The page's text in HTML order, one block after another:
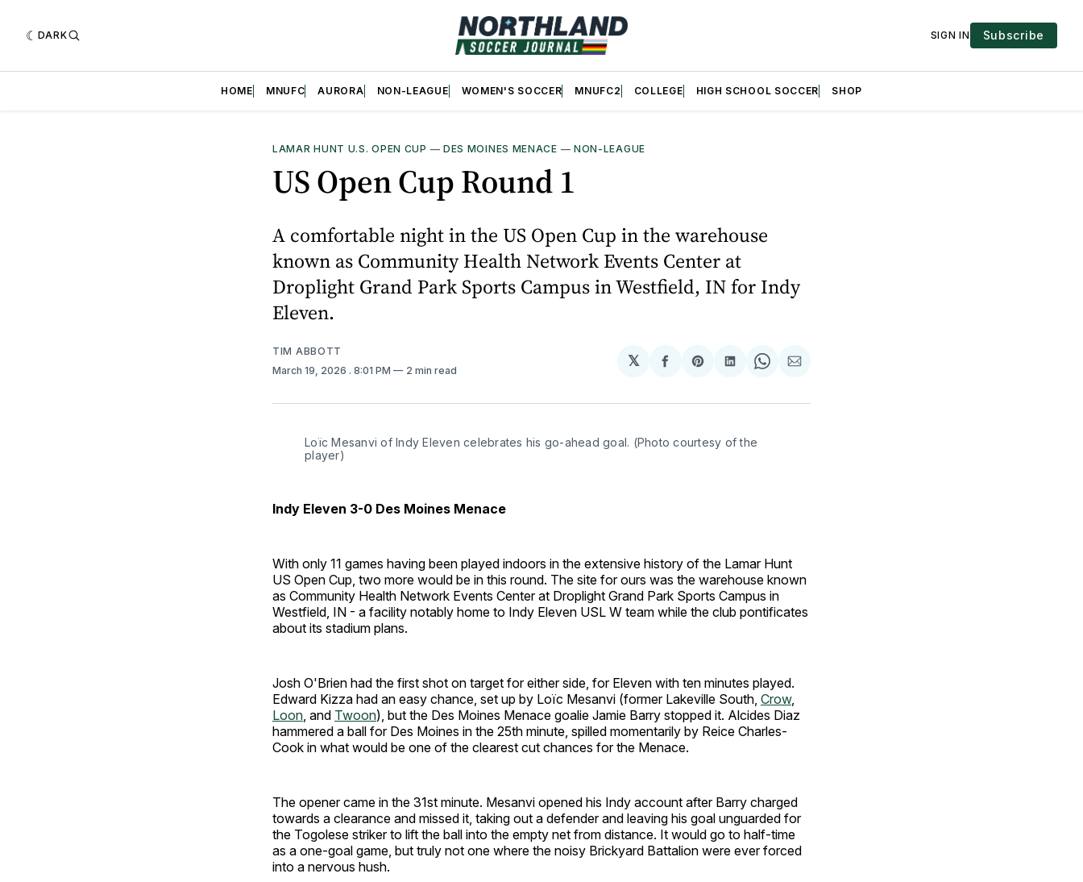
DARK SIGN IN Subscribe
HOME MNUFC AURORA NON-LEAGUE WOMEN'S SOCCER MNUFC2 COLLEGE HIGH SCHOOL SOCCER SHOP
LAMAR HUNT U.S. OPEN CUP — DES MOINES MENACE — NON-LEAGUE
US Open Cup Round 1
A comfortable night in the US Open Cup in the warehouse
known as Community Health Network Events Center at
Droplight Grand Park Sports Campus in Westfield, IN for Indy
Eleven.
TIM ABBOTT
March 19, 2026 . 8:01 PM 2 min read
𝕏
Share
Facebook
Share
Pinterest
Share
LinkedIn
Share
WhatsApp
Share
Email
Loïc Mesanvi of Indy Eleven celebrates his go-ahead goal. (Photo courtesy of the
player)
Indy Eleven 3-0 Des Moines Menace
With only 11 games having been played indoors in the extensive history of the Lamar Hunt
US Open Cup, two more would be in this round. The site for ours was the warehouse known
as Community Health Network Events Center at Droplight Grand Park Sports Campus in
Westfield, IN - a facility notably home to Indy Eleven USL W team while the club pontificates
about its stadium plans.
Josh O'Brien had the first shot on target for either side, for Eleven with ten minutes played.
Edward Kizza had an easy chance, set up by Loïc Mesanvi (former Lakeville South, Crow,
Loon , and Twoon), but the Des Moines Menace goalie Jamie Barry stopped it. Alcides Diaz
hammered a ball for Des Moines in the 25th minute, spilled momentarily by Reice Charles-
Cook in what would be one of the clearest cut chances for the Menace.
The opener came in the 31st minute. Mesanvi opened his Indy account after Barry charged
towards a clearance and missed it, taking out a defender and leaving his goal unguarded for
the Togolese striker to lift the ball into the empty net from distance. It would go to half-time
as a one-goal game, but truly not one where the noisy Brickyard Battalion were ever forced
into a nervous hush.